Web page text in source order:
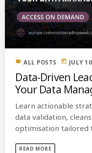
label ALL POSTS today JULY
Data-Driven
Your Data
Learn actionable
data validation,
optimisation tailored
READ MORE